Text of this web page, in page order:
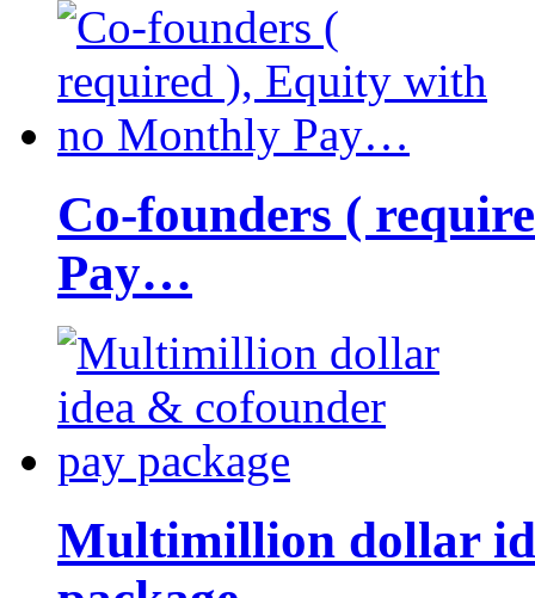
Co-founders (
Pay…
Multimillion dollar